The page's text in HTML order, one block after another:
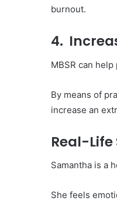
burnout.
4.
MBSR can
By means of
increase an
Real-
Samantha is a
She feels